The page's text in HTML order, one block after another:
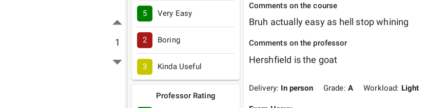
1
5 Very Easy
2 Boring
3 Kinda Useful
Professor Rating
Comments on the course
Bruh actually easy as hell stop whining
Comments on the professor
Hershfield is the goat
Delivery: In person Grade: A Workload: Light